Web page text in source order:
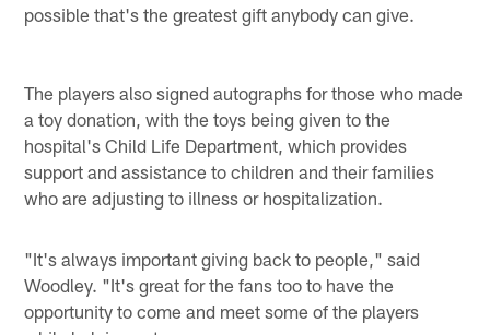
possible that's the greatest gift anybody can give.
The players also signed autographs for those who made
a toy donation, with the toys being given to the
hospital's Child Life Department, which provides
support and assistance to children and their families
who are adjusting to illness or hospitalization.
"It's always important giving back to people," said
Woodley. "It's great for the fans too to have the
opportunity to come and meet some of the players